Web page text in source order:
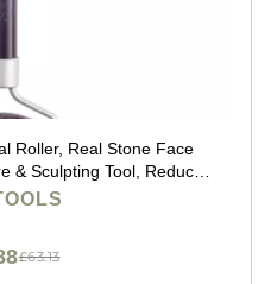
Roller, Real Stone Face
& Sculpting Tool, Reduces
Friendly Beauty Tool,
£63.13